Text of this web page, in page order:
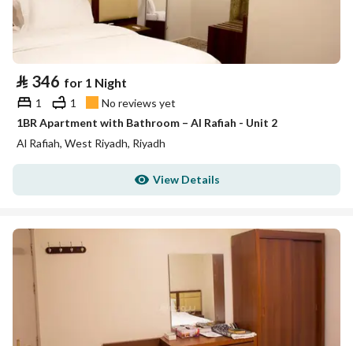
⃁ 346 for 1 Night
1 1
No reviews yet
1BR Apartment with Bathroom – Al Rafiah - Unit 2
Al Rafiah, West Riyadh, Riyadh
View Details